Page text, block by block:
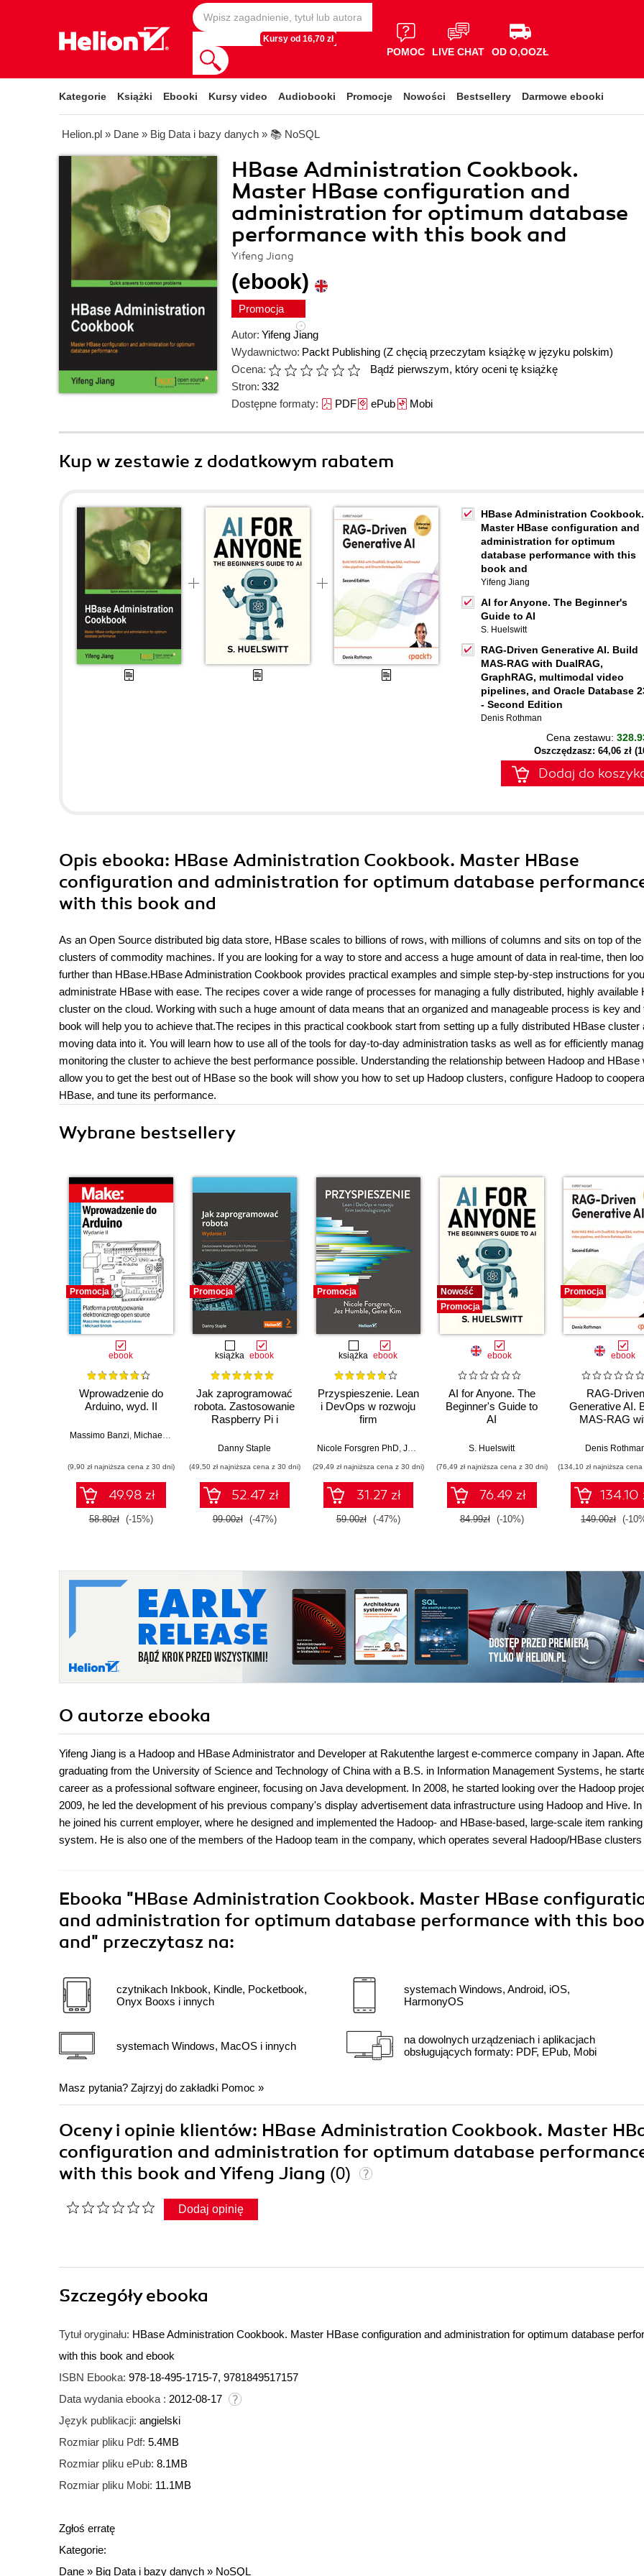
Kursy od 16,70 zł
POMOC LIVE CHAT OD O,OOZŁ
Kategorie Książki Ebooki Kursy video Audiobooki Promocje Nowości Bestsellery Darmowe ebooki
Helion.pl » Dane » Big Data i bazy danych » 📚 NoSQL
HBase Administration Cookbook.
Master HBase configuration and
administration for optimum database
performance with this book and
Yifeng Jiang
(ebook)
Promocja
Autor: Yifeng Jiang
Wydawnictwo: Packt Publishing (Z chęcią przeczytam książkę w języku polskim)
Ocena:
Bądź pierwszym, który oceni tę książkę
Stron: 332
Dostępne formaty: PDFePubMobi
Kup w zestawie z dodatkowym rabatem
HBase Administration Cookbook.
Master HBase configuration and
administration for optimum
database performance with this
book and
Yifeng Jiang
AI for Anyone. The Beginner's
Guide to AI
S. Huelswitt
RAG-Driven Generative AI. Build
MAS-RAG with DualRAG,
GraphRAG, multimodal video
pipelines, and Oracle Database
- Second Edition
Denis Rothman
Cena zestawu:
Oszczędzasz: 64,06 zł
Dodaj do
Opis ebooka: HBase Administration Cookbook. Master HBase
configuration and administration for optimum database
with this book and
As an Open Source distributed big data store, HBase scales to billions of rows, with millions of columns and sits on top of the
clusters of commodity machines. If you are looking for a way to store and access a huge amount of data in real-time, then
further than HBase.HBase Administration Cookbook provides practical examples and simple step-by-step instructions for
administrate HBase with ease. The recipes cover a wide range of processes for managing a fully distributed, highly available
cluster on the cloud. Working with such a huge amount of data means that an organized and manageable process is key and
book will help you to achieve that.The recipes in this practical cookbook start from setting up a fully distributed HBase cluster
moving data into it. You will learn how to use all of the tools for day-to-day administration tasks as well as for efficiently
monitoring the cluster to achieve the best performance possible. Understanding the relationship between Hadoop and HBase
allow you to get the best out of HBase so the book will show you how to set up Hadoop clusters, configure Hadoop to
HBase, and tune its performance.
Wybrane bestsellery
Promocja
ebook
Wprowadzenie do
Arduino, wyd. II
Massimo Banzi, Michael Shiloh
(9,90 zł najniższa cena z 30 dni)
49.98 zł
58.80zł (-15%)
Promocja
książka ebook
Jak zaprogramować
robota. Zastosowanie
Raspberry Pi i
autonomicznych
Danny Staple
(49,50 zł najniższa cena z 30 dni)
52.47 zł
99.00zł (-47%)
Promocja
książka ebook
Przyspieszenie. Lean
i DevOps w rozwoju
firm
Nicole Forsgren PhD, Jez Humble Gene Kim
(29,49 zł najniższa cena z 30 dni)
31.27 zł
59.00zł (-47%)
Nowość
Promocja
ebook
AI for Anyone. The
Beginner's Guide to
AI
S. Huelswitt
(76,49 zł najniższa cena z 30 dni)
76.49 zł
84.99zł (-10%)
Promocja
ebook
RAG-Driven
Generative AI.
MAS-RAG
GraphRAG,
pipelines, and
Database
Second
Denis
(134,10 zł najniższa
134.10
149.00zł (-
O autorze ebooka
Yifeng Jiang is a Hadoop and HBase Administrator and Developer at Rakutenthe largest e-commerce company in Japan.
graduating from the University of Science and Technology of China with a B.S. in Information Management Systems, he
career as a professional software engineer, focusing on Java development. In 2008, he started looking over the Hadoop
2009, he led the development of his previous company's display advertisement data infrastructure using Hadoop and Hive. In
he joined his current employer, where he designed and implemented the Hadoop- and HBase-based, large-scale item ranking
system. He is also one of the members of the Hadoop team in the company, which operates several Hadoop/HBase clusters
Ebooka "HBase Administration Cookbook. Master HBase
and administration for optimum database performance with this
and" przeczytasz na:
czytnikach Inkbook, Kindle, Pocketbook,
Onyx Booxs i innych
systemach Windows, MacOS i innych
systemach Windows, Android, iOS,
HarmonyOS
na dowolnych urządzeniach i aplikacjach
obsługujących formaty: PDF, EPub, Mobi
Masz pytania? Zajrzyj do zakładki Pomoc »
Oceny i opinie klientów: HBase Administration Cookbook. Master
configuration and administration for optimum database
with this book and Yifeng Jiang (0)
Dodaj opinię
Szczegółyebooka
Tytuł oryginału: HBase Administration Cookbook. Master HBase configuration and administration for optimum database
with this book and ebook
ISBN Ebooka: 978-18-495-1715-7, 9781849517157
Data wydania ebooka : 2012-08-17
Język publikacji: angielski
Rozmiar pliku Pdf: 5.4MB
Rozmiar pliku ePub: 8.1MB
Rozmiar pliku Mobi: 11.1MB
Zgłoś erratę
Kategorie:
Dane » Big Data i bazy danych » NoSQL